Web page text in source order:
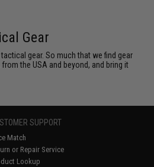
Gear
gear. So much that we find gear
the USA and beyond, and bring it
SUPPORT
Match
or Repair Service
Lookup